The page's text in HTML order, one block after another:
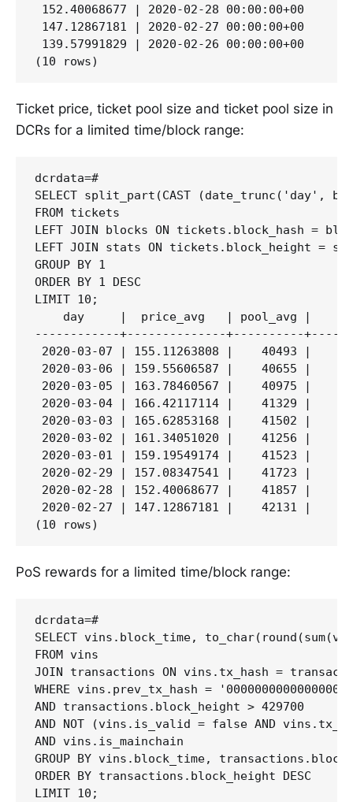
152.40068677 | 2020-02-28 00:00:00+00
147.12867181 | 2020-02-27 00:00:00+00
139.57991829 | 2020-02-26 00:00:00+00
Ticket price, ticket pool size and ticket pool size in
DCRs for a limited time/block range:
dcrdata=#
SELECT split_part(CAST (date_trunc('day',
FROM tickets
LEFT JOIN blocks ON tickets.block_hash =
LEFT JOIN stats ON tickets.block_height =
GROUP BY 1
ORDER BY 1 DESC
LIMIT 10;
day     |  price_avg   | pool_avg |
------------+--------------+----------
2020-03-07 | 155.11263808 |    40493 |
2020-03-06 | 159.55606587 |    40655 |
2020-03-05 | 163.78460567 |    40975 |
2020-03-04 | 166.42117114 |    41329 |
2020-03-03 | 165.62853168 |    41502 |
2020-03-02 | 161.34051020 |    41256 |
2020-03-01 | 159.19549174 |    41523 |
2020-02-29 | 157.08347541 |    41723 |
2020-02-28 | 152.40068677 |    41857 |
2020-02-27 | 147.12867181 |    42131 |
PoS rewards for a limited time/block range:
dcrdata=#
SELECT vins.block_time,
FROM vins
JOIN transactions ON vins.tx_hash =
WHERE vins.prev_tx_hash =
AND transactions.block_height > 429700
AND NOT (vins.is_valid = false AND
AND vins.is_mainchain
GROUP BY vins.block_time,
ORDER BY transactions.block_height DESC
LIMIT 10;